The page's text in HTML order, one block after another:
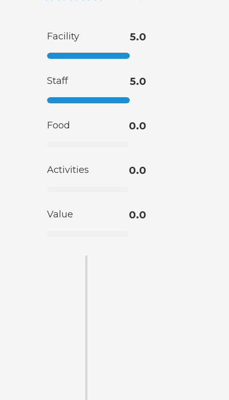
Facility 5.0
Staff 5.0
Food 0.0
Activities 0.0
Value 0.0